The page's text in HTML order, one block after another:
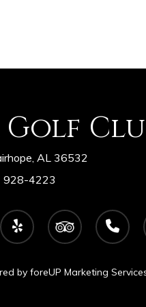
Golf
AL 36532
928-4223
yelp tripadvisor phone
by foreUP Marketing